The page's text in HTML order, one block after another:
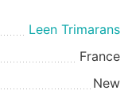
Leen Trimarans
France
New